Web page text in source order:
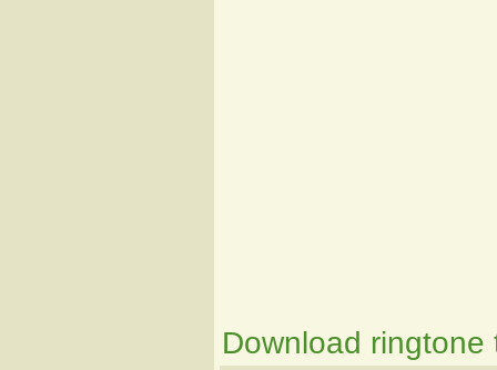
Download ringtone